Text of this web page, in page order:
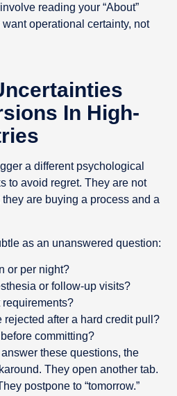
reading your “About”
operational certainty, not
In High-
a different psychological
to avoid regret. They are not
are buying a process and a
as an unanswered question:
or per night?
or follow-up visits?
after a hard credit pull?
committing?
these questions, the
They open another tab.
postpone to “tomorrow.”